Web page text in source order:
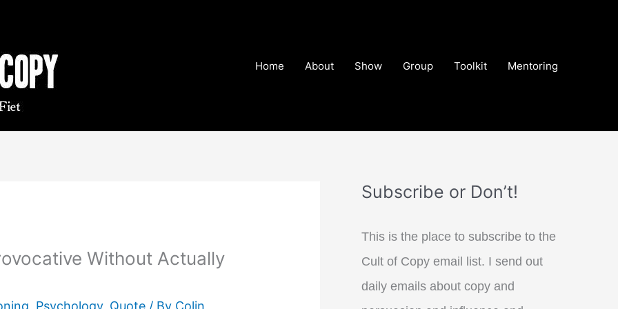
Home About Show Group Toolkit Mentoring
Without Actually
, Psychology, Quote / By Colin
Subscribe or Don’t!
This is the place to subscribe to the
Cult of Copy email list. I send out
daily emails about copy and